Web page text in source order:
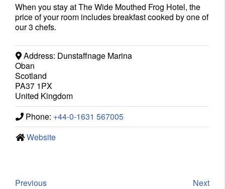
When you stay at The Wide Mouthed Frog Hotel, the
price of your room includes breakfast cooked by one of
our 3 chefs.
Address: Dunstaffnage Marina
Oban
Scotland
PA37 1PX
United Kingdom
Phone: +44-0-1631 567005
Website
Previous Next